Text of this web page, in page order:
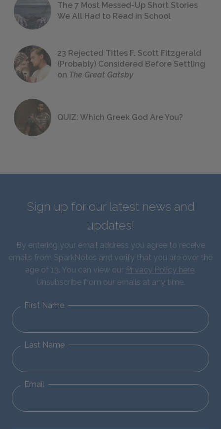
The 7 Most Messed-Up Short Stories
We All Had to Read in School
23 Rejected Titles F. Scott Fitzgerald
(Probably) Considered Before Settling
on The Great Gatsby
QUIZ: Which Greek God Are You?
Sign up for our latest news and
updates!
By entering your email address you agree to receive
emails from SparkNotes and verify that you are over the
age of 13. You can view our Privacy Policy here.
Unsubscribe from our emails at any time.
First Name
Last Name
Email